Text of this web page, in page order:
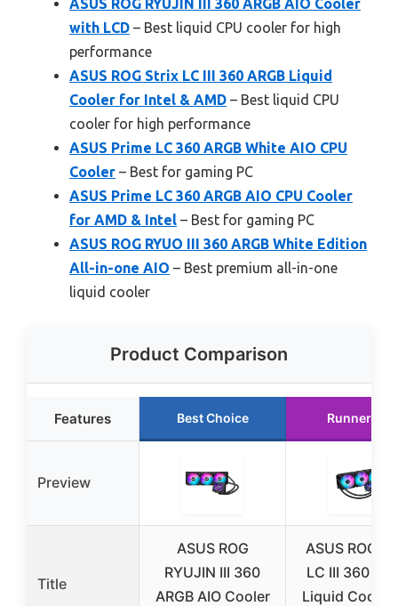
ASUS ROG RYUJIN III 360 ARGB AIO Cooler
with LCD – Best liquid CPU cooler for high
performance
ASUS ROG Strix LC III 360 ARGB Liquid
Cooler for Intel & AMD – Best liquid CPU
cooler for high performance
ASUS Prime LC 360 ARGB White AIO CPU
Cooler – Best for gaming PC
ASUS Prime LC 360 ARGB AIO CPU Cooler
for AMD & Intel – Best for gaming PC
ASUS ROG RYUO III 360 ARGB White Edition
All-in-one AIO – Best premium all-in-one
liquid cooler
Product Comparison
Features Best Choice Runner Up
Preview
Title
ASUS ROG
RYUJIN III 360
ARGB AIO Cooler
ASUS ROG
LC III 360
Liquid Cooler